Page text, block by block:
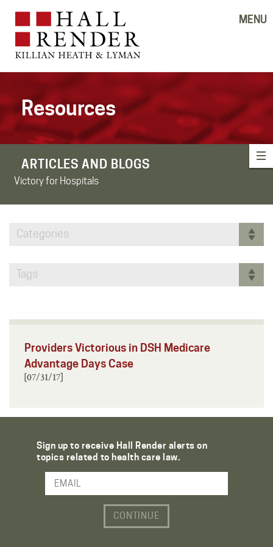
MENU
Resources
ARTICLES AND BLOGS
Victory for Hospitals
Categories
Tags
Providers Victorious in DSH Medicare
Advantage Days Case
[07/31/17]
Sign up to receive Hall Render alerts on
topics related to health care law.
Email Address